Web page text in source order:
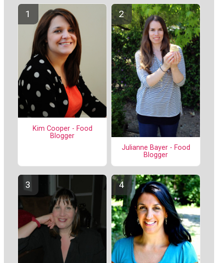
Kim Cooper - Food
Blogger
Julianne Bayer - Food
Blogger